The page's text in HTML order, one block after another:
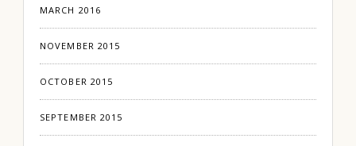
MARCH 2016
NOVEMBER 2015
OCTOBER 2015
SEPTEMBER 2015